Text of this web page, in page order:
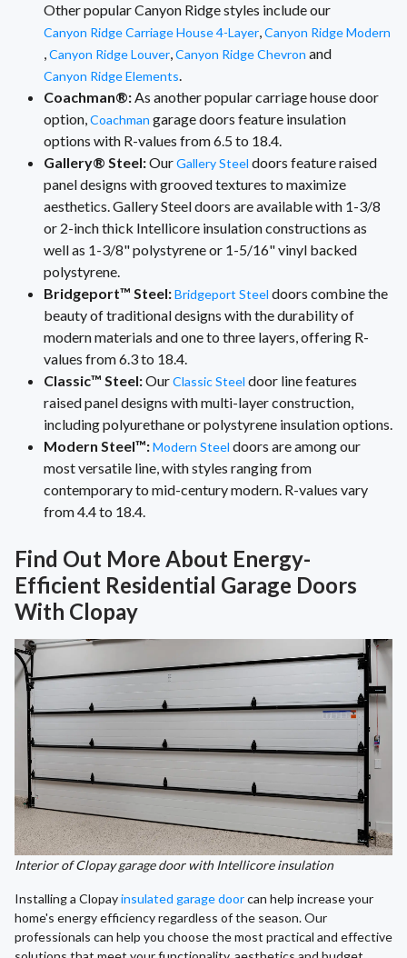
Other popular Canyon Ridge styles include our
Canyon Ridge Carriage House 4-Layer,Canyon Ridge Modern
,Canyon Ridge Louver,Canyon Ridge Chevron and
Canyon Ridge Elements.
Coachman®:As another popular carriage house door
option,Coachman garage doors feature insulation
options with R-values from 6.5 to 18.4.
Gallery® Steel:OurGallery Steel doors feature raised
panel designs with grooved textures to maximize
aesthetics. Gallery Steel doors are available with 1-3/8
or 2-inch thick Intellicore insulation constructions as
well as 1-3/8" polystyrene or 1-5/16" vinyl backed
polystyrene.
Bridgeport™ Steel:Bridgeport Steel doors combine the
beauty of traditional designs with the durability of
modern materials and one to three layers, offering R-
values from 6.3 to 18.4.
Classic™ Steel:OurClassic Steel door line features
raised panel designs with multi-layer construction,
including polyurethane or polystyrene insulation options.
Modern Steel™:Modern Steel doors are among our
most versatile line, with styles ranging from
contemporary to mid-century modern. R-values vary
from 4.4 to 18.4.
Find Out More About Energy-
Efficient Residential Garage Doors
With Clopay
Interior of Clopay garage door with Intellicore insulation
Installing a Clopayinsulated garage doorcan help increase your
home's energy efficiency regardless of the season. Our
professionals can help you choose the most practical and effective